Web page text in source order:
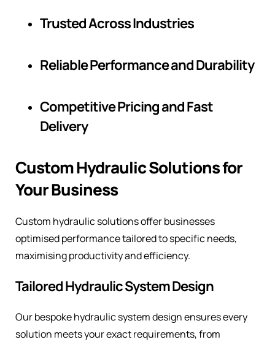
Trusted Across Industries
Reliable Performance and Durability
Competitive Pricing and Fast
Delivery
Custom Hydraulic Solutions for
Your Business
Custom hydraulic solutions offer businesses
optimised performance tailored to specific needs,
maximising productivity and efficiency.
Tailored Hydraulic System Design
Our bespoke hydraulic system design ensures every
solution meets your exact requirements, from